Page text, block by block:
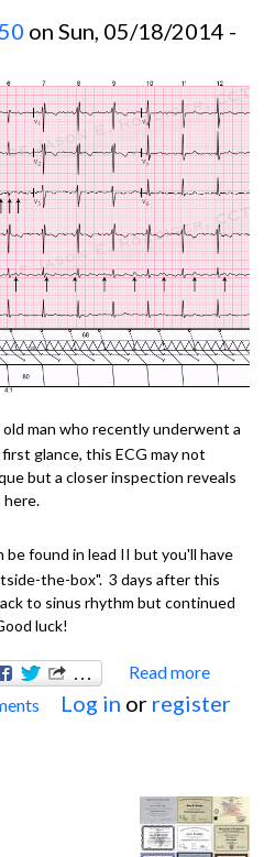
on Sun, 05/18/2014 -
old man who recently underwent a
glance, this ECG may not
but a closer inspection reveals
here.
be found in lead II but you'll have
the-box". 3 days after this
to sinus rhythm but continued
luck!
Read more
for
Log in or register